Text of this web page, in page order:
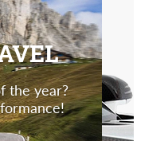
the year?